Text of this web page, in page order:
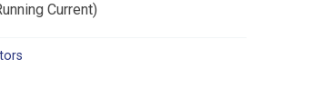
Current)